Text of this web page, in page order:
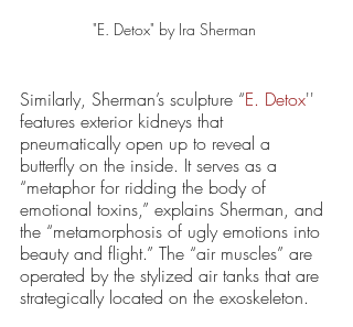
"E. Detox" by Ira Sherman
Similarly, Sherman’s sculpture “E. Detox''
features exterior kidneys that
pneumatically open up to reveal a
butterfly on the inside. It serves as a
“metaphor for ridding the body of
emotional toxins,” explains Sherman, and
the “metamorphosis of ugly emotions into
beauty and flight.” The “air muscles” are
operated by the stylized air tanks that are
strategically located on the exoskeleton.